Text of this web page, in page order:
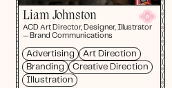
Liam Johnston
ACD Art Director, Designer, Illustrator
— Brand Communications
Advertising
Art Direction
Branding
Creative Direction
Illustration